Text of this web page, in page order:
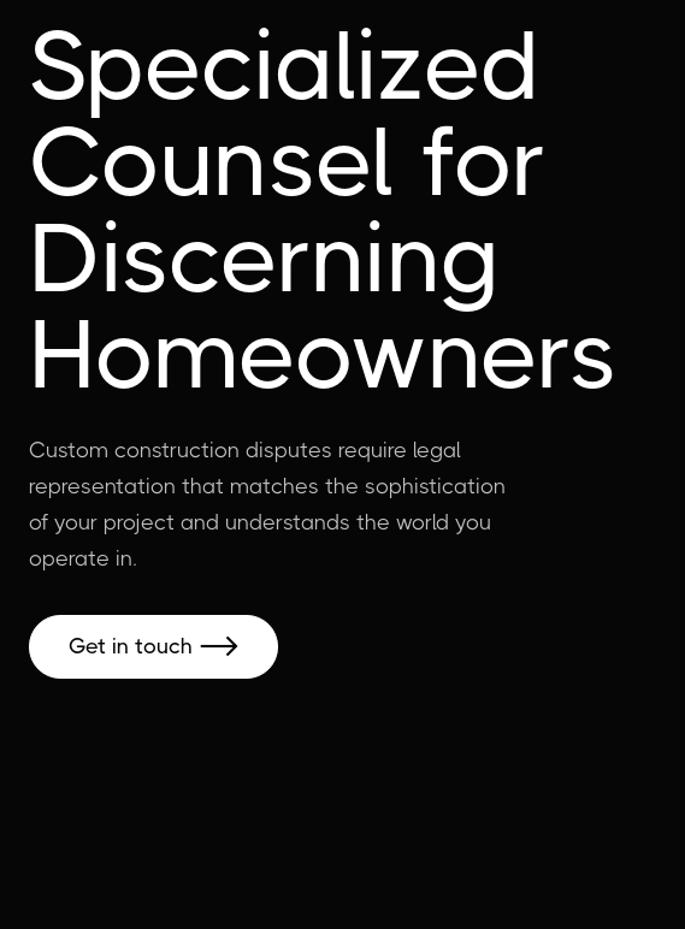
Specialized
Counsel for
Discerning
Homeowners
Custom construction disputes require legal
representation that matches the sophistication
of your project and understands the world you
operate in.
Get in touch 